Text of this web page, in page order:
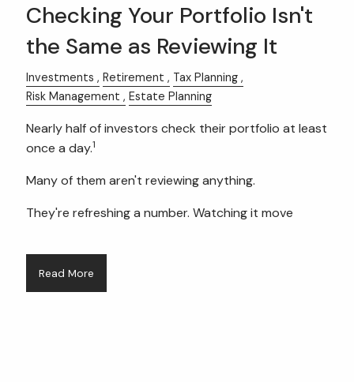
Checking Your Portfolio Isn't
the Same as Reviewing It
Investments Retirement
Tax Planning
Risk Management
Estate Planning
Nearly half of investors check their portfolio at least
once a day.1
Many of them aren't reviewing anything.
They're refreshing a number. Watching it move
Read More